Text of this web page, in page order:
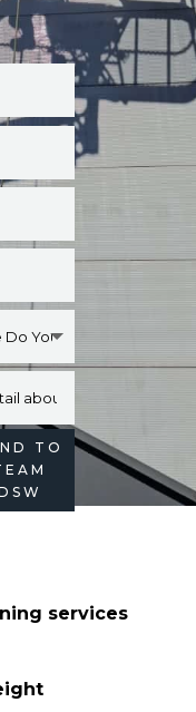
TO
services